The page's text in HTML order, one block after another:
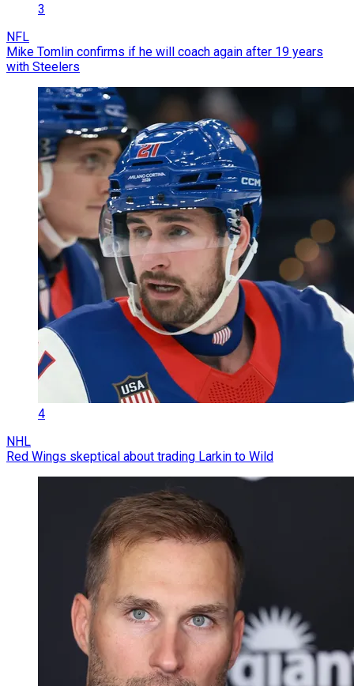
3
NFL
Mike Tomlin confirms if he will coach again after 19 years
with Steelers
4
NHL
Red Wings skeptical about trading Larkin to Wild